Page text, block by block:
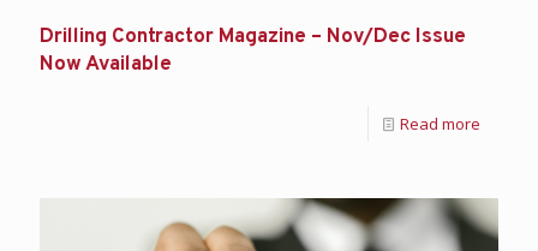
Drilling Contractor Magazine – Nov/Dec Issue
Now Available
Read more